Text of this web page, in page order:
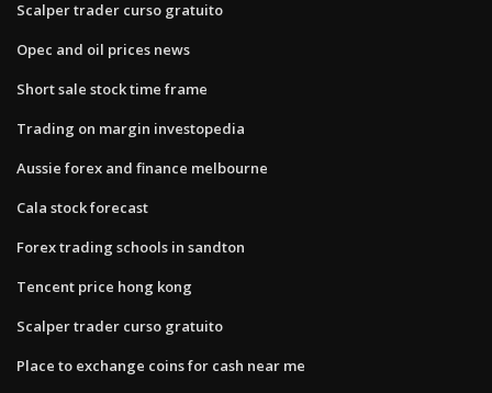
Scalper trader curso gratuito
Opec and oil prices news
Short sale stock time frame
Trading on margin investopedia
Aussie forex and finance melbourne
Cala stock forecast
Forex trading schools in sandton
Tencent price hong kong
Scalper trader curso gratuito
Place to exchange coins for cash near me